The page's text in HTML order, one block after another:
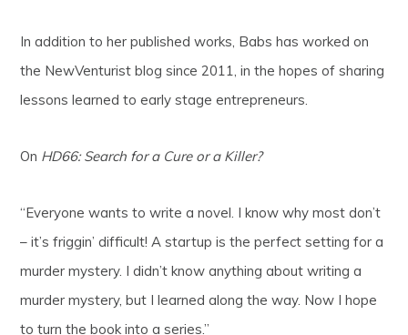
In addition to her published works, Babs has worked on
the NewVenturist blog since 2011, in the hopes of sharing
lessons learned to early stage entrepreneurs.
On HD66: Search for a Cure or a Killer?
“Everyone wants to write a novel. I know why most don’t
– it’s friggin’ difficult! A startup is the perfect setting for a
murder mystery. I didn’t know anything about writing a
murder mystery, but I learned along the way. Now I hope
to turn the book into a series.”